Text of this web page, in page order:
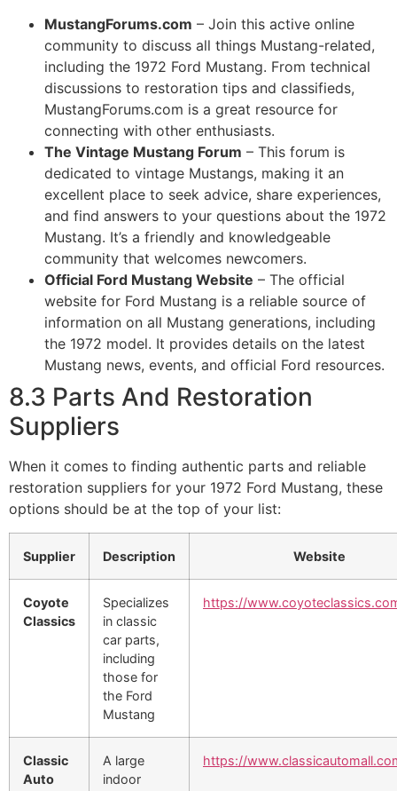
MustangForums.com – Join this active online
community to discuss all things Mustang-related,
including the 1972 Ford Mustang. From technical
discussions to restoration tips and classifieds,
MustangForums.com is a great resource for
connecting with other enthusiasts.
The Vintage Mustang Forum – This forum is
dedicated to vintage Mustangs, making it an
excellent place to seek advice, share experiences,
and find answers to your questions about the 1972
Mustang. It’s a friendly and knowledgeable
community that welcomes newcomers.
Official Ford Mustang Website – The official
website for Ford Mustang is a reliable source of
information on all Mustang generations, including
the 1972 model. It provides details on the latest
Mustang news, events, and official Ford resources.
8.3 Parts And Restoration
Suppliers
When it comes to finding authentic parts and reliable
restoration suppliers for your 1972 Ford Mustang, these
options should be at the top of your list:
Supplier Description Website
Coyote
Classics
Specializes
in classic
car parts,
including
those for
the Ford
Mustang
https://
Classic
Auto
A large
indoor
https://